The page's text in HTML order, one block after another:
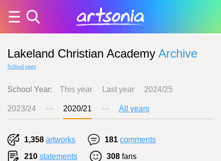
Lakeland Christian Academy Archive
School page
School Year: This year Last year 2024/25
2023/24 ··· 2020/21 ··· All years
1,358 artworks 181 comments
210 statements 308 fans